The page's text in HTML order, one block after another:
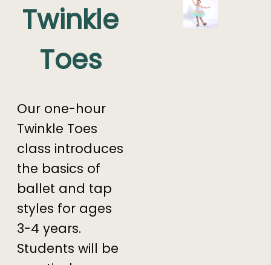
Twinkle
Toes
Our one-hour
Twinkle Toes
class introduces
the basics of
ballet and tap
styles for ages
3-4 years.
Students will be